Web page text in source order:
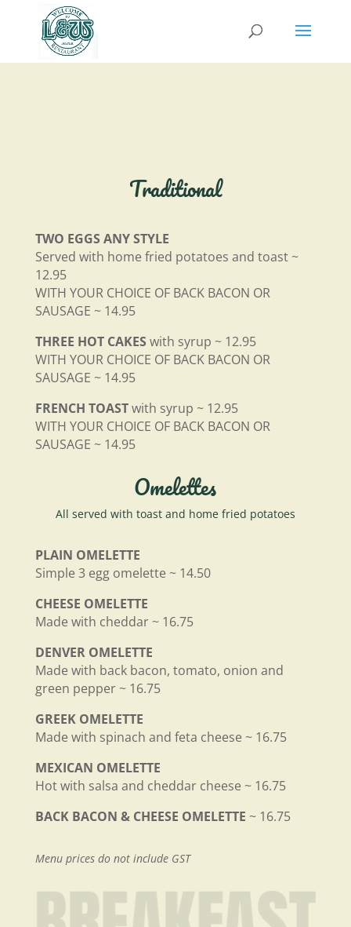
Traditional
TWO EGGS ANY STYLE
Served with home fried potatoes and toast ~
12.95
WITH YOUR CHOICE OF BACK BACON OR
SAUSAGE ~ 14.95
THREE HOT CAKES with syrup ~ 12.95
WITH YOUR CHOICE OF BACK BACON OR
SAUSAGE ~ 14.95
FRENCH TOASTwith syrup ~ 12.95
WITH YOUR CHOICE OF BACK BACON OR
SAUSAGE ~ 14.95
Omelettes
All served with toast and home fried potatoes
PLAIN OMELETTE
Simple 3 egg omelette ~ 14.50
CHEESE OMELETTE
Made with cheddar ~ 16.75
DENVER OMELETTE
Made with back bacon, tomato, onion and
green pepper ~ 16.75
GREEK OMELETTE
Made with spinach and feta cheese ~ 16.75
MEXICAN OMELETTE
Hot with salsa and cheddar cheese ~ 16.75
BACK BACON & CHEESE OMELETTE ~ 16.75
Menu prices do not include GST